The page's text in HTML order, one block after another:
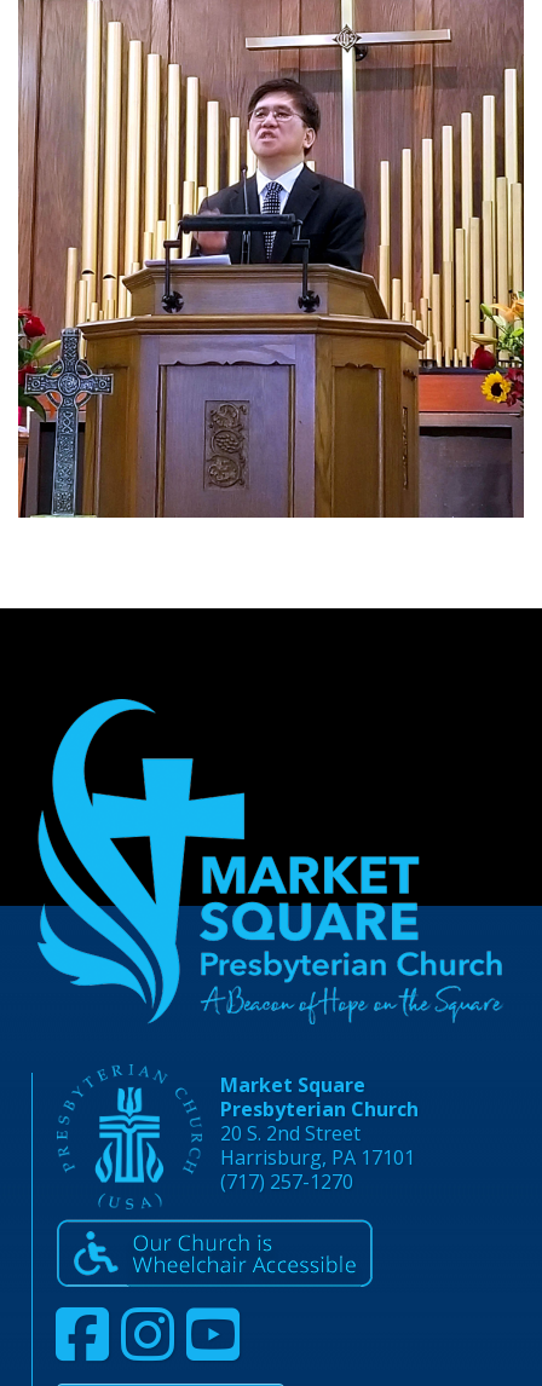
Market Square
Presbyterian Church
20 S. 2nd Street
Harrisburg, PA 17101
(717) 257-1270